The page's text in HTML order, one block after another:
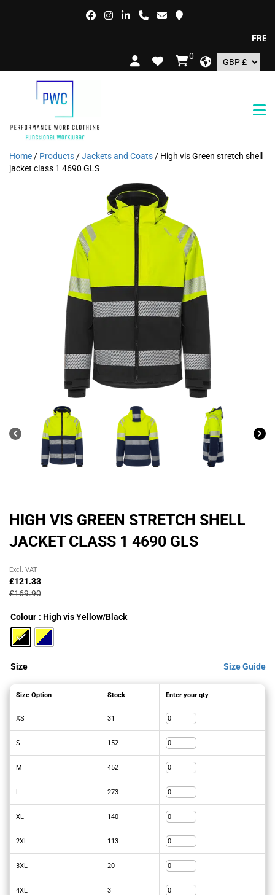
FREE
0
Home / Products /Jackets and Coats / High vis Green stretch shell
jacket class 1 4690 GLS
HIGH VIS GREEN STRETCH SHELL
JACKET CLASS 1 4690 GLS
£169.90
Original
price
was:
£121.33
Current
price
is:
Excl. VAT
Colour : High vis Yellow/Black
Size Size Guide
Size Option Stock Enter your qty
XS 31
S 152
M 452
L 273
XL 140
2XL 113
3XL 20
4XL 3